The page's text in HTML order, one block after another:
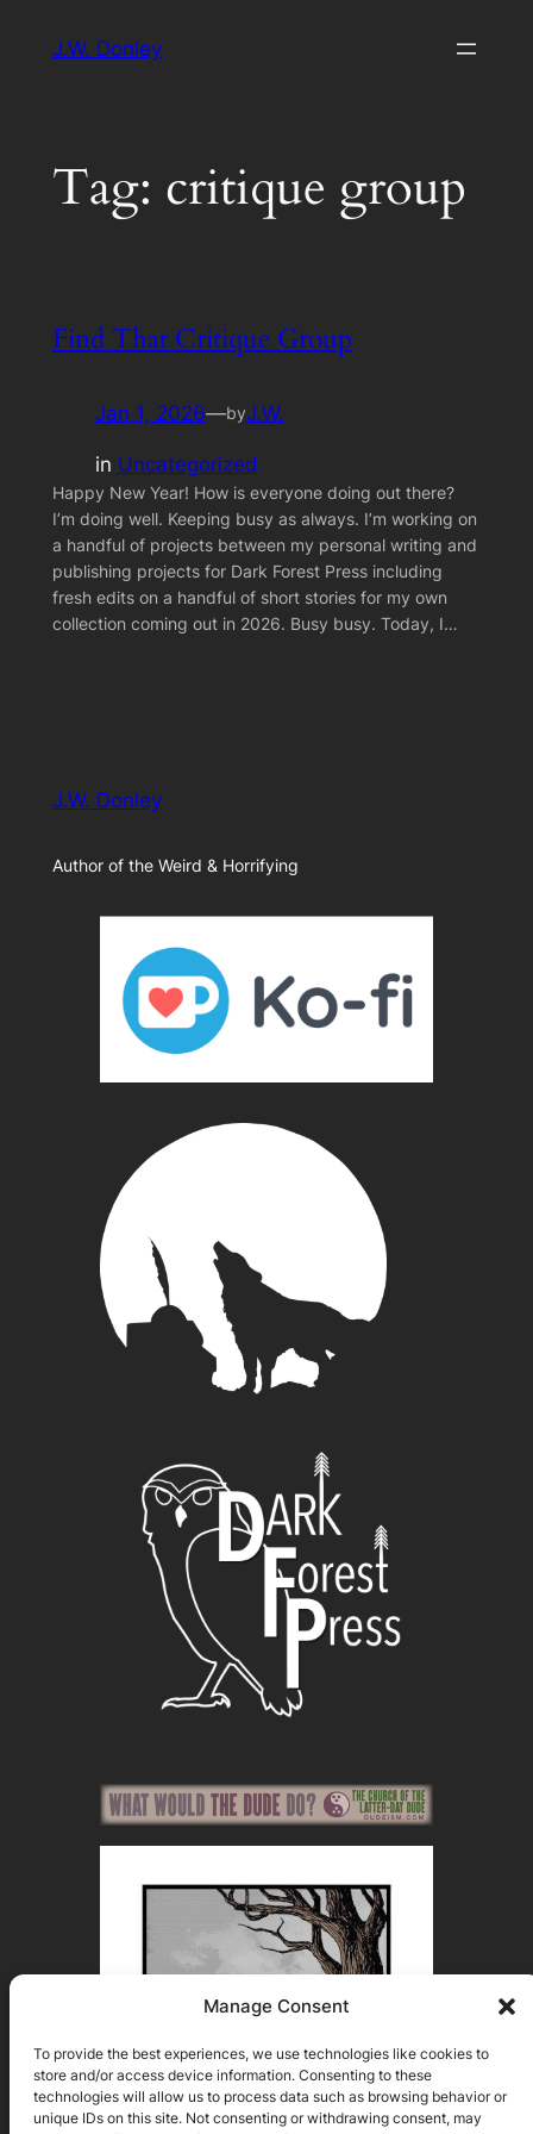
Manage Consent
To provide the best experiences, we use technologies like cookies to
store and/or access device information. Consenting to these
technologies will allow us to process data such as browsing behavior or
unique IDs on this site. Not consenting or withdrawing consent, may
J.W. Donley
Tag: critique group
Find That Critique Group
Jan 1, 2026—byJ.W.
in Uncategorized
Happy New Year! How is everyone doing out there?
I’m doing well. Keeping busy as always. I’m working on
a handful of projects between my personal writing and
publishing projects for Dark Forest Press including
fresh edits on a handful of short stories for my own
collection coming out in 2026. Busy busy. Today, I…
J.W. Donley
Author of the Weird & Horrifying